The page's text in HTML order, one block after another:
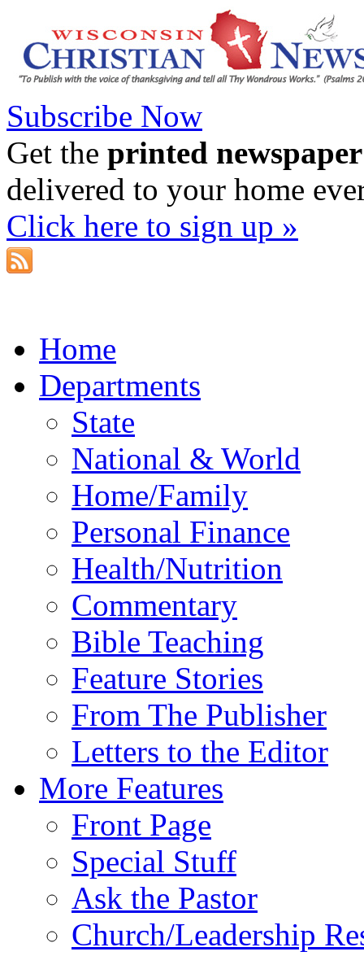
Subscribe Now
Get the printed newspaper
delivered to your home
Click here to sign up »
Home
Departments
State
National & World
Home/Family
Personal Finance
Health/Nutrition
Commentary
Bible Teaching
Feature Stories
From The Publisher
Letters to the Editor
More Features
Front Page
Special Stuff
Ask the Pastor
Church/Leadership